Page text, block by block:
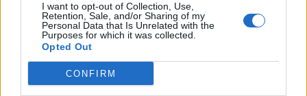
I want to opt-out of Collection, Use,
Retention, Sale, and/or Sharing of my
Personal Data that Is Unrelated with the
Purposes for which it was collected.
Opted Out
CONFIRM
13 Ways To Reuse Wine Bottles In Your Garden